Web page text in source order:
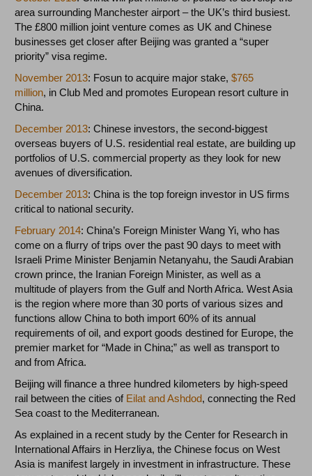
area surrounding Manchester airport – the UK’s third busiest.
The £800 million joint venture comes as UK and Chinese
businesses get closer after Beijing was granted a “super
priority” visa regime.
November 2013: Fosun to acquire major stake,$765
million, in Club Med and promotes European resort culture in
China.
December 2013: Chinese investors, the second-biggest
overseas buyers of U.S. residential real estate, are building up
portfolios of U.S. commercial property as they look for new
avenues of diversification.
December 2013: China is the top foreign investor in US firms
critical to national security.
February 2014: China’s Foreign Minister Wang Yi, who has
come on a flurry of trips over the past 90 days to meet with
Israeli Prime Minister Benjamin Netanyahu, the Saudi Arabian
crown prince, the Iranian Foreign Minister, as well as a
multitude of players from the Gulf and North Africa. West Asia
is the region where more than 30 ports of various sizes and
functions allow China to both import 60% of its annual
requirements of oil, and export goods destined for Europe, the
premier market for “Made in China;” as well as transport to
and from Africa.
Beijing will finance a three hundred kilometers by high-speed
rail between the cities of Eilat and Ashdod, connecting the Red
Sea coast to the Mediterranean.
As explained in a recent study by the Center for Research in
International Affairs in Herzliya, the Chinese focus on West
Asia is manifest largely in investment in infrastructure. These